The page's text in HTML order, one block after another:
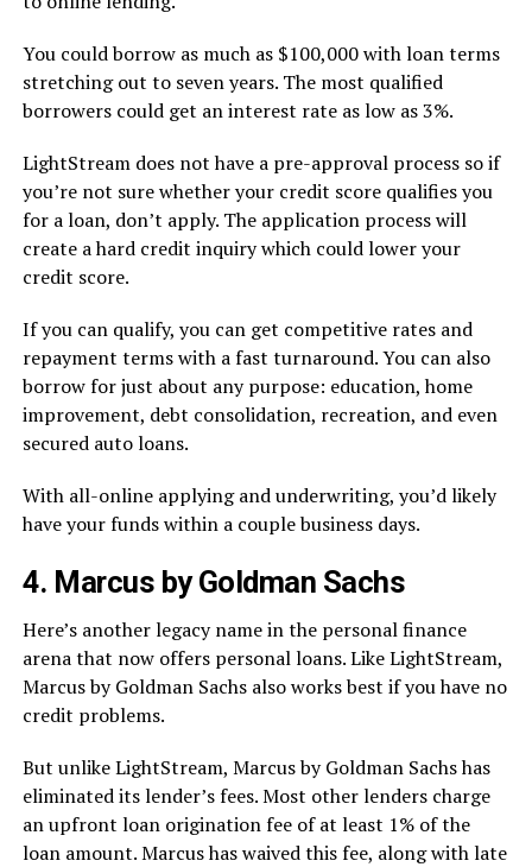
You could borrow as much as $100,000 with loan terms
stretching out to seven years. The most qualified
borrowers could get an interest rate as low as 3%.
LightStream does not have a pre-approval process so if
you’re not sure whether your credit score qualifies you
for a loan, don’t apply. The application process will
create a hard credit inquiry which could lower your
credit score.
If you can qualify, you can get competitive rates and
repayment terms with a fast turnaround. You can also
borrow for just about any purpose: education, home
improvement, debt consolidation, recreation, and even
secured auto loans.
With all-online applying and underwriting, you’d likely
have your funds within a couple business days.
4. Marcus by Goldman Sachs
Here’s another legacy name in the personal finance
arena that now offers personal loans. Like LightStream,
Marcus by Goldman Sachs also works best if you have no
credit problems.
But unlike LightStream, Marcus by Goldman Sachs has
eliminated its lender’s fees. Most other lenders charge
an upfront loan origination fee of at least 1% of the
loan amount. Marcus has waived this fee, along with late